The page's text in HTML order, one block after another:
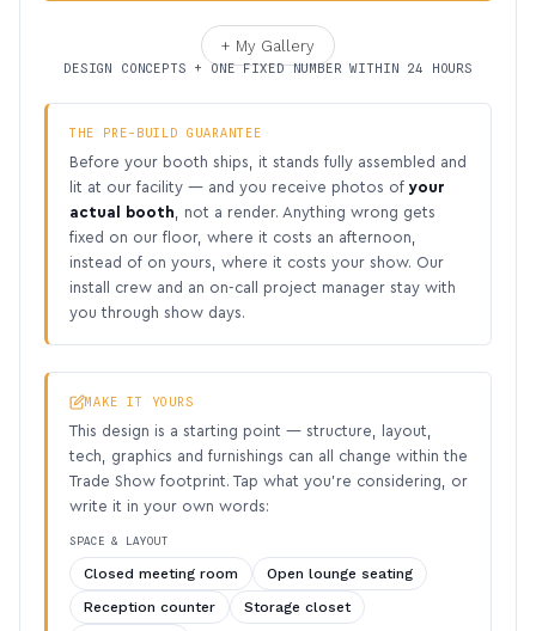
+ My Gallery
DESIGN CONCEPTS + ONE FIXED NUMBER WITHIN 24 HOURS
THE PRE-BUILD GUARANTEE
Before your booth ships, it stands fully assembled and
lit at our facility — and you receive photos of your
actual booth , not a render. Anything wrong gets
fixed on our floor, where it costs an afternoon,
instead of on yours, where it costs your show. Our
install crew and an on-call project manager stay with
you through show days.
MAKE IT YOURS
This design is a starting point — structure, layout,
tech, graphics and furnishings can all change within the
Trade Show footprint. Tap what you’re considering, or
write it in your own words:
SPACE & LAYOUT
Closed meeting room
Open lounge seating
Reception counter
Storage closet